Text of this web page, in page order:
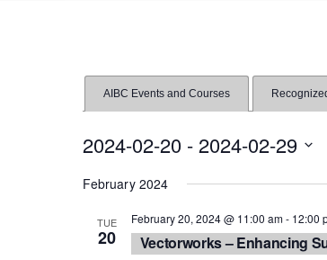
AIBC Events and Courses
2024-02-20 - 2024-02-29
date.
February 2024
TUE
20
February 20, 2024 @ 11:00 am- 12:00
Vectorworks – Enhancing